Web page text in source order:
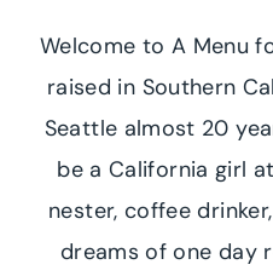
Welcome to A Menu
raised in Southern
Seattle almost 20
be a California girl
nester, coffee
dreams of one day